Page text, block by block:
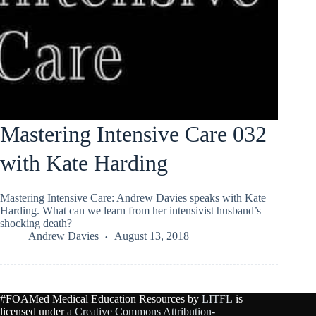
Mastering Intensive Care 032
with Kate Harding
Mastering Intensive Care: Andrew Davies speaks with Kate
Harding. What can we learn from her intensivist husband’s
shocking death?
Andrew Davies
August 13, 2018
#FOAMed Medical Education Resources by LITFL is
licensed under a Creative Commons Attribution-